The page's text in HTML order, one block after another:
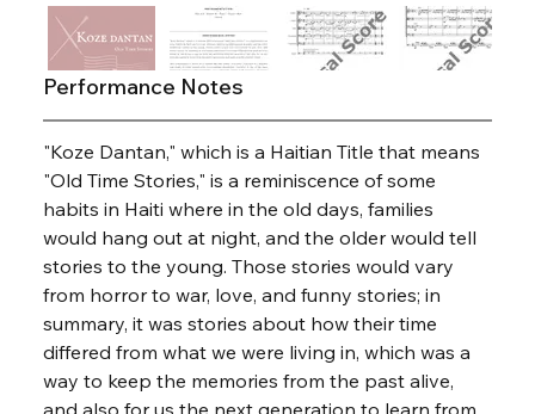
Performance Notes
"Koze Dantan," which is a Haitian Title that means
"Old Time Stories," is a reminiscence of some
habits in Haiti where in the old days, families
would hang out at night, and the older would tell
stories to the young. Those stories would vary
from horror to war, love, and funny stories; in
summary, it was stories about how their time
differed from what we were living in, which was a
way to keep the memories from the past alive,